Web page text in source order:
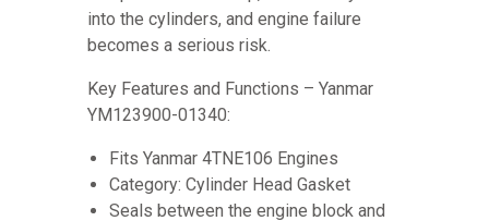
into the cylinders, and engine failure
becomes a serious risk.
Key Features and Functions – Yanmar
YM123900-01340:
Fits Yanmar 4TNE106 Engines
Category: Cylinder Head Gasket
Seals between the engine block and